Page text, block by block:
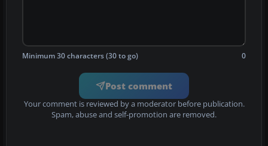
Minimum 30 characters (30 to go) 0
Post comment
Your comment is reviewed by a moderator before publication.
Spam, abuse and self-promotion are removed.